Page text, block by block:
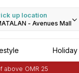
up location
- Avenues Mall
Holiday
OMR 25